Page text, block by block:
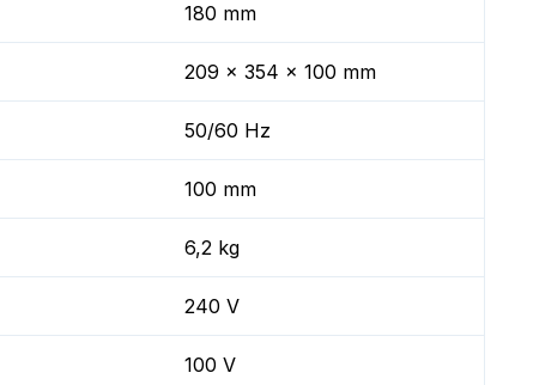
180 mm
209 x 354 x 100 mm
50/60 Hz
100 mm
6,2 kg
240 V
100 V